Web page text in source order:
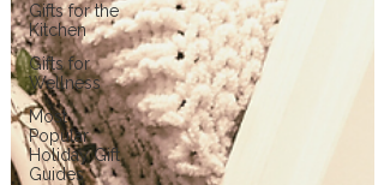
Gifts for the
Kitchen
Gifts for
Wellness
Most
Popular
Holiday Gift
Guides